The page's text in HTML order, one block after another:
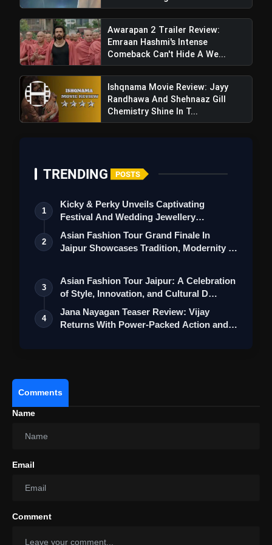
Awarapan 2 Trailer Review:
Emraan Hashmi's Intense
Comeback Can't Hide A We...
Ishqnama Movie Review: Jayy
Randhawa And Shehnaaz Gill
Chemistry Shine In T...
TRENDING POSTS
1
Kicky & Perky Unveils Captivating
Festival And Wedding Jewellery
Collection
2
Asian Fashion Tour Grand Finale In
Jaipur Showcases Tradition, Modernity &
3
Asian Fashion Tour Jaipur: A Celebration
of Style, Innovation, and Cultural D…
4
Jana Nayagan Teaser Review: Vijay
Returns With Power-Packed Action and a
Comments
Name
Email
Comment